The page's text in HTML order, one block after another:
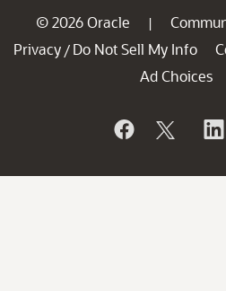
© 2026 Oracle |
Privacy / Do Not Sell My Info
Ad Choices